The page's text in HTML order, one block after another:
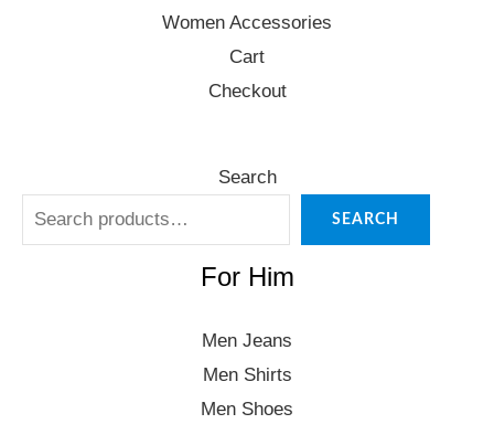
Women Accessories
Cart
Checkout
Search
SEARCH
For Him
Men Jeans
Men Shirts
Men Shoes